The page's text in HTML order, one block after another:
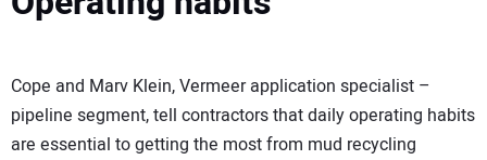
Cope and Marv Klein, Vermeer application specialist –
pipeline segment, tell contractors that daily operating habits
are essential to getting the most from mud recycling